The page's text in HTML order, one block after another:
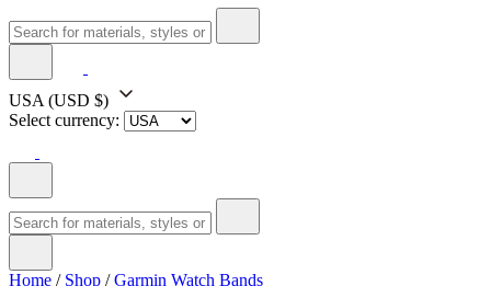
USA (USD $)
Select currency:
Home / Shop /Garmin Watch Bands